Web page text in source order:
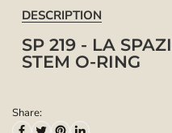
DESCRIPTION
SP 219 - LA
STEM O-RING
Share: